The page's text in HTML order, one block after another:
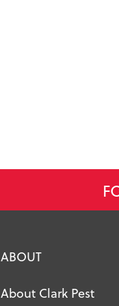
ABOUT
About Clark Pest